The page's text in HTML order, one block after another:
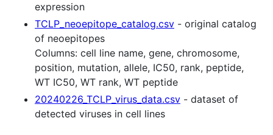
expression
TCLP_neoepitope_catalog.csv - original catalog
of neoepitopes
Columns: cell line name, gene, chromosome,
position, mutation, allele, IC50, rank, peptide,
WT IC50, WT rank, WT peptide
20240226_TCLP_virus_data.csv - dataset of
detected viruses in cell lines